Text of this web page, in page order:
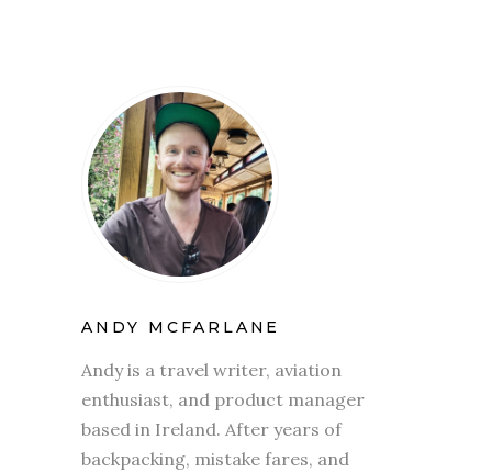
ANDY MCFARLANE
Andy is a travel writer, aviation
enthusiast, and product manager
based in Ireland. After years of
backpacking, mistake fares, and